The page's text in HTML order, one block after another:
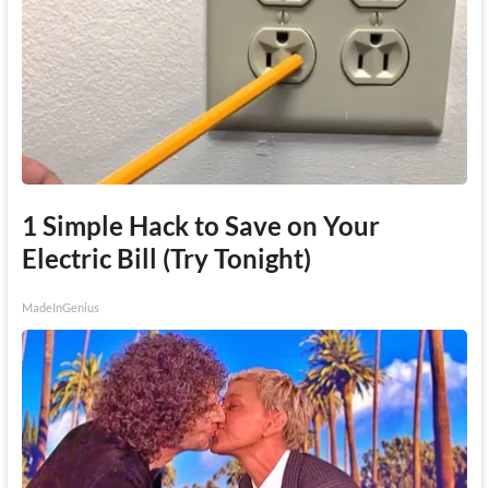
1 Simple Hack to Save on Your
Electric Bill (Try Tonight)
MadeInGenius